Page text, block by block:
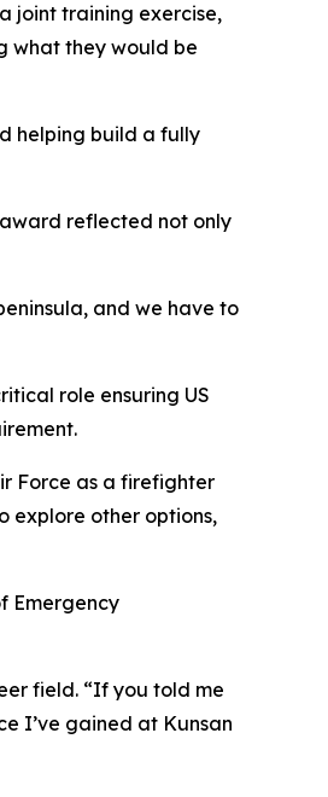
joint training exercise,
what they would be
helping build a fully
reflected not only
and we have to
role ensuring US
Force as a firefighter
explore other options,
Emergency
field. “If you told me
I’ve gained at Kunsan